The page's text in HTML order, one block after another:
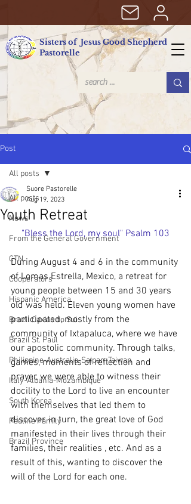
Sisters of Jesus Good Shepherd
Pastorelle
Post
All posts
News
From the General Government
CTN
Cooperators
Hispanic America
Brazil Caxias do Sul
Brazil St. Paul
Philippine-Australia-Saipan-Taiwan
Italy-Albania-Mozambique
South Korea
Pauline Pamily
Brazil Province
All posts
Youth Retreat
Suore Pastorelle
Aug 19, 2023
"Bless the Lord, my soul" Psalm 103
During August 4 and 6 in the community
of Lomas Estrella, Mexico, a retreat for
young people between 15 and 30 years
old was held. Eleven young women have
participated, mostly from the
community of Ixtapaluca, where we have
our apostolic community. Through talks,
games, moments of reflection and
prayer, we were able to witness their
docility to the Lord to live an encounter
with themselves that led them to
discover, in turn, the great love of God
manifested in their lives through their
families, their realities , etc. And as a
result of this, wanting to discover the
will of the Lord for each one.